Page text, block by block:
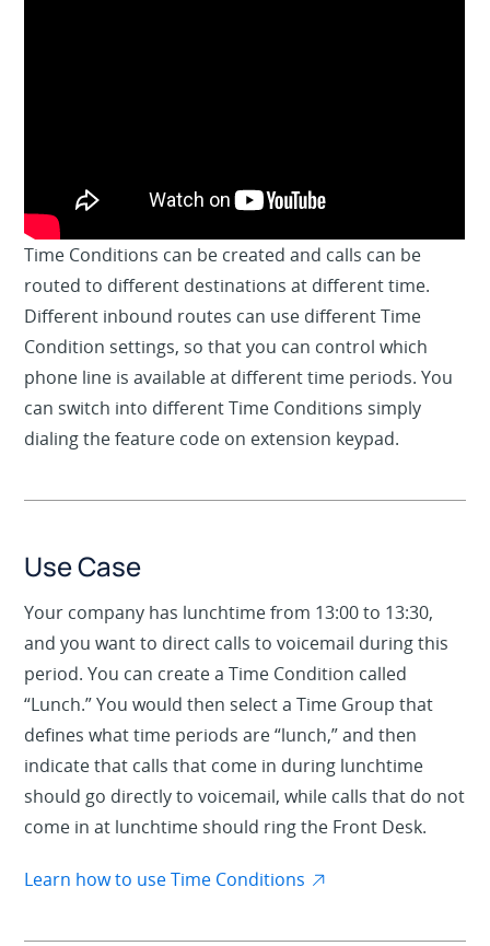
Time Conditions can be created and calls can be
routed to different destinations at different time.
Different inbound routes can use different Time
Condition settings, so that you can control which
phone line is available at different time periods. You
can switch into different Time Conditions simply
dialing the feature code on extension keypad.
Use Case
Your company has lunchtime from 13:00 to 13:30,
and you want to direct calls to voicemail during this
period. You can create a Time Condition called
“Lunch.” You would then select a Time Group that
defines what time periods are “lunch,” and then
indicate that calls that come in during lunchtime
should go directly to voicemail, while calls that do not
come in at lunchtime should ring the Front Desk.
Learn how to use Time Conditions